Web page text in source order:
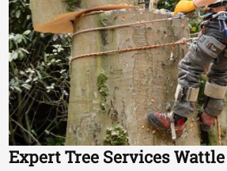
Expert Tree Services